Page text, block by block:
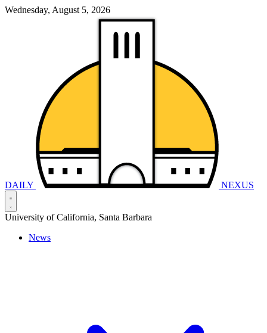
Wednesday, August 5, 2026
DAILY NEXUS
University of California, Santa Barbara
News